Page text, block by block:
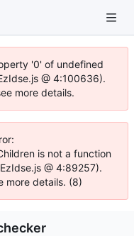
'0' of undefined
@ 4:100636).
more details.
is not a function
@ 4:89257).
more details. (8)